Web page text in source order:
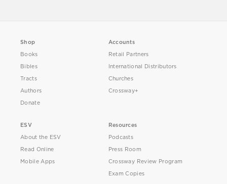
Shop
Books
Bibles
Tracts
Authors
Donate
Accounts
Retail Partners
International Distributors
Churches
Crossway+
ESV
About the ESV
Read Online
Mobile Apps
Resources
Podcasts
Press Room
Crossway Review Program
Exam Copies